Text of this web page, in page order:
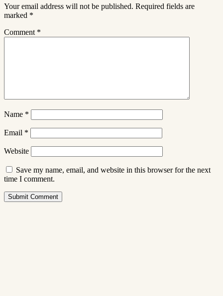
Your email address will not be published. Required fields are
marked *
Comment *
Name *
Email *
Website
Save my name, email, and website in this browser for the next
time I comment.
Submit Comment